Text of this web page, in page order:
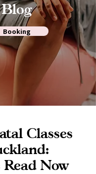
Blog
Booking
Classes
Now